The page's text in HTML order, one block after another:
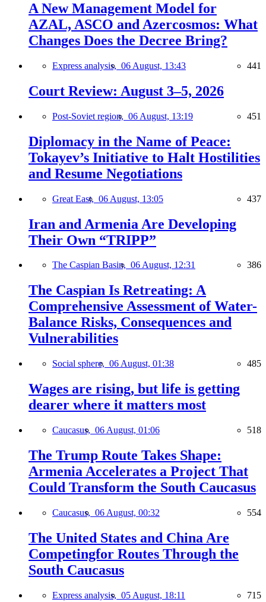
A New Management Model for
AZAL, ASCO and Azercosmos: What
Changes Does the Decree Bring?
Express analysis, 06 August, 13:43 441
Court Review: August 3–5, 2026
Post-Soviet region, 06 August, 13:19 451
Diplomacy in the Name of Peace:
Tokayev’s Initiative to Halt Hostilities
and Resume Negotiations
Great East, 06 August, 13:05 437
Iran and Armenia Are Developing
Their Own “TRIPP”
The Caspian Basin, 06 August, 12:31 386
The Caspian Is Retreating: A
Comprehensive Assessment of Water-
Balance Risks, Consequences and
Vulnerabilities
Social sphere, 06 August, 01:38 485
Wages are rising, but life is getting
dearer where it matters most
Caucasus, 06 August, 01:06 518
The Trump Route Takes Shape:
Armenia Accelerates a Project That
Could Transform the South Caucasus
Caucasus, 06 August, 00:32 554
The United States and China Are
Competingfor Routes Through the
South Caucasus
Express analysis, 05 August, 18:11 715